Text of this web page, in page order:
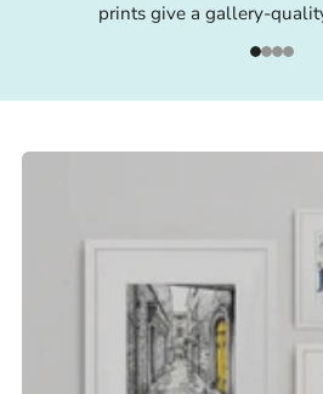
prints give a gallery-